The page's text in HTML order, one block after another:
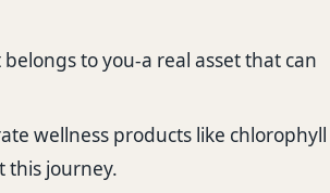
to you-a real asset that can
wellness products like chlorophyll
this journey.